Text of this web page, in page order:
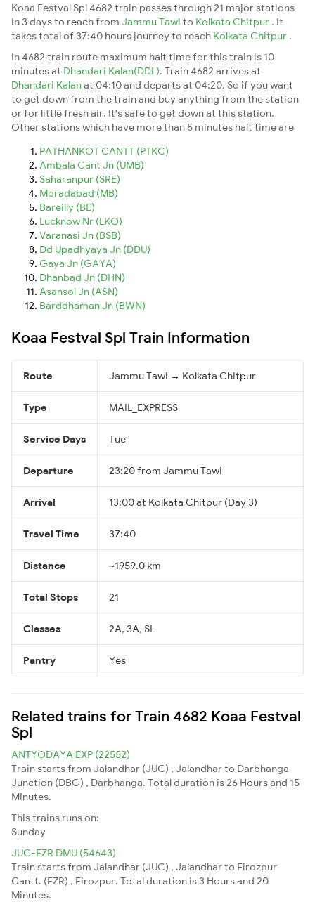
Koaa Festval Spl 4682 train passes through 21 major stations
in 3 days to reach from Jammu Tawi to Kolkata Chitpur . It
takes total of 37:40 hours journey to reach Kolkata Chitpur .
In 4682 train route maximum halt time for this train is 10
minutes at Dhandari Kalan(DDL). Train 4682 arrives at
Dhandari Kalanat 04:10 and departs at 04:20. So if you want
to get down from the train and buy anything from the station
or for little fresh air. It's safe to get down at this station.
Other stations which have more than 5 minutes halt time are
PATHANKOT CANTT (PTKC)
Ambala Cant Jn (UMB)
Saharanpur (SRE)
Moradabad (MB)
Bareilly (BE)
Lucknow Nr (LKO)
Varanasi Jn (BSB)
Dd Upadhyaya Jn (DDU)
Gaya Jn (GAYA)
Dhanbad Jn (DHN)
Asansol Jn (ASN)
Barddhaman Jn (BWN)
Koaa Festval Spl Train Information
Route Jammu Tawi → Kolkata Chitpur
Type MAIL_EXPRESS
Service Days Tue
Departure 23:20 from Jammu Tawi
Arrival 13:00 at Kolkata Chitpur (Day 3)
Travel Time 37:40
Distance ~1959.0 km
Total Stops 21
Classes 2A, 3A, SL
Pantry Yes
Related trains for Train 4682 Koaa Festval
Spl
ANTYODAYA EXP (22552)
Train starts from Jalandhar (JUC) , Jalandhar to Darbhanga
Junction (DBG) , Darbhanga. Total duration is 26 Hours and 15
Minutes.
This trains runs on:
Sunday
JUC-FZR DMU (54643)
Train starts from Jalandhar (JUC) , Jalandhar to Firozpur
Cantt. (FZR) , Firozpur. Total duration is 3 Hours and 20
Minutes.